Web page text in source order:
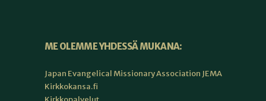
ME OLEMME YHDESSÄ MUKANA:
Japan Evangelical Missionary Association JEMA
Kirkkokansa.fi